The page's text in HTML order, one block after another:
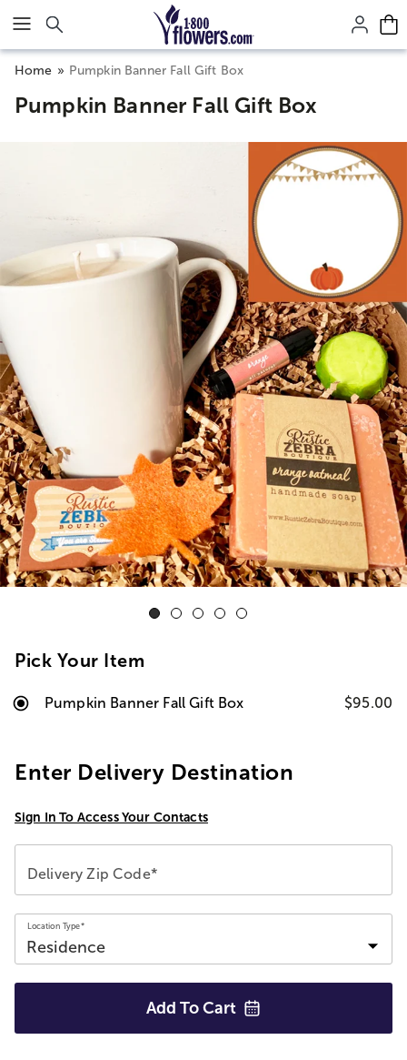
Click here to skip to main page content.
Home Pumpkin Banner Fall Gift Box
Pumpkin Banner Fall Gift Box
Pick Your Item
Pumpkin Banner Fall Gift Box $95.00
Enter Delivery Destination
Sign In To Access Your Contacts
Delivery Zip Code*
Location Type*
Add To Cart